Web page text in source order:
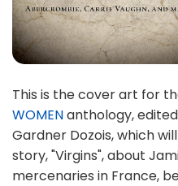
This is the cover art for
WOMENanthology,
Gardner Dozois, which
story, "Virgins", about
mercenaries in France,